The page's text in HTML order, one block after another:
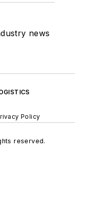
news
Policy
reserved.